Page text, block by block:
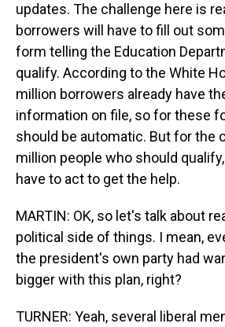
updates. The challenge here is
borrowers will have to fill out
form telling the Education
qualify. According to the White
million borrowers already have
information on file, so for these
should be automatic. But for the
million people who should
have to act to get the help.
MARTIN: OK, so let's talk about
political side of things. I mean,
the president's own party had
bigger with this plan, right?
TURNER: Yeah, several liberal